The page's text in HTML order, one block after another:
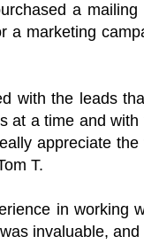
a
a marketing
with the leads
at a time and
appreciate
T.
in working
invaluable,